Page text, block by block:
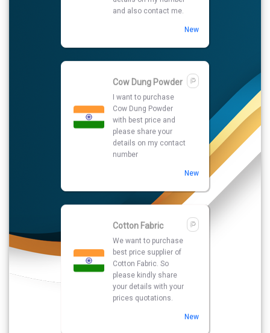
number
best price supplier of
Cotton Fabric. So
please kindly share
your details with your
prices quotations.
supplier to purchase
Green Cardamom so
please share your
details on my number
and also contact me.